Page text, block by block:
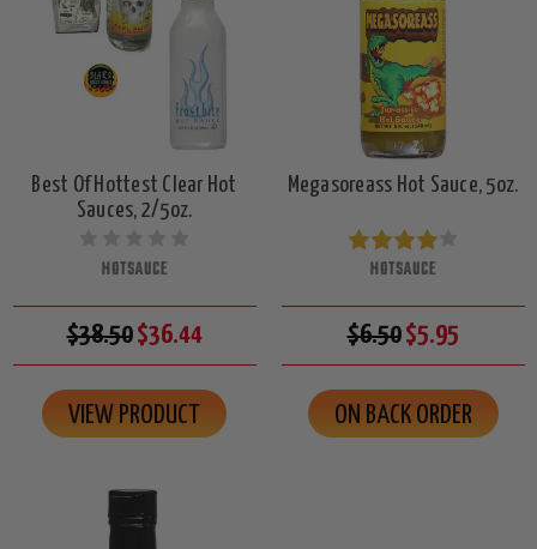
Best Of Hottest Clear Hot
Sauces, 2/5oz.
HOTSAUCE
$38.50$36.44
VIEW PRODUCT
Megasoreass Hot Sauce, 5oz.
HOTSAUCE
$6.50$5.95
ON BACK ORDER